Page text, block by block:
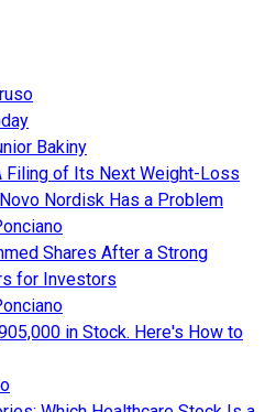
Bakiny
Filing of Its Next Weight-Loss
Nordisk Has a Problem
Shares After a Strong
for Investors
in Stock. Here's How to